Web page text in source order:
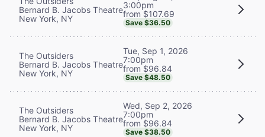
Bernard B. Jacobs Theatre
New York, NY
3:00pm
from $107.69
Save $36.50
The Outsiders
Bernard B. Jacobs Theatre
New York, NY
Tue, Sep 1, 2026
7:00pm
from $96.84
Save $48.50
The Outsiders
Bernard B. Jacobs Theatre
New York, NY
Wed, Sep 2, 2026
7:00pm
from $96.84
Save $38.50